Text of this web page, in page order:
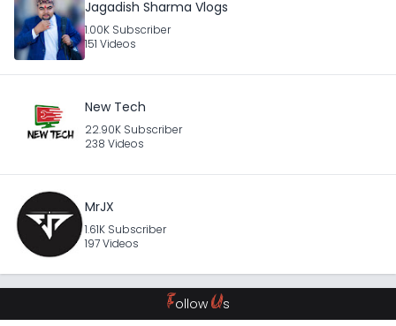
Jagadish Sharma Vlogs
1.00K Subscriber
151 Videos
New Tech
22.90K Subscriber
238 Videos
MrJX
1.61K Subscriber
197 Videos
Follow Us